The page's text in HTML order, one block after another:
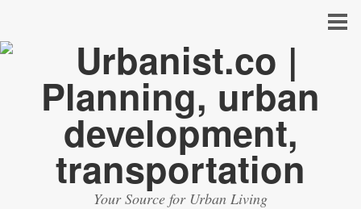
Your Source for Urban Living